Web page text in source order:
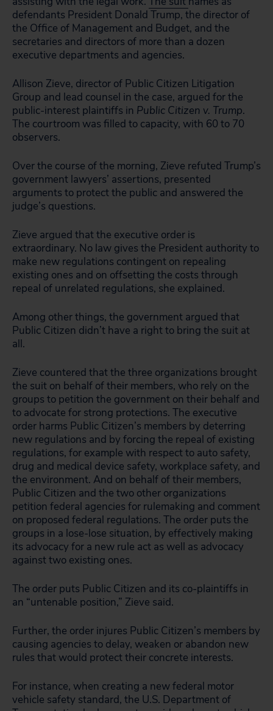
defendants President Donald Trump, the director of
the Office of Management and Budget, and the
secretaries and directors of more than a dozen
executive departments and agencies.
Allison Zieve, director of Public Citizen Litigation
Group and lead counsel in the case, argued for the
public-interest plaintiffs in Public Citizen v. Trump.
The courtroom was filled to capacity, with 60 to 70
observers.
Over the course of the morning, Zieve refuted Trump’s
government lawyers’ assertions, presented
arguments to protect the public and answered the
judge’s questions.
Zieve argued that the executive order is
extraordinary. No law gives the President authority to
make new regulations contingent on repealing
existing ones and on offsetting the costs through
repeal of unrelated regulations, she explained.
Among other things, the government argued that
Public Citizen didn’t have a right to bring the suit at
all.
Zieve countered that the three organizations brought
the suit on behalf of their members, who rely on the
groups to petition the government on their behalf and
to advocate for strong protections. The executive
order harms Public Citizen’s members by deterring
new regulations and by forcing the repeal of existing
regulations, for example with respect to auto safety,
drug and medical device safety, workplace safety, and
the environment. And on behalf of their members,
Public Citizen and the two other organizations
petition federal agencies for rulemaking and comment
on proposed federal regulations. The order puts the
groups in a lose-lose situation, by effectively making
its advocacy for a new rule act as well as advocacy
against two existing ones.
The order puts Public Citizen and its co-plaintiffs in
an “untenable position,” Zieve said.
Further, the order injures Public Citizen’s members by
causing agencies to delay, weaken or abandon new
rules that would protect their concrete interests.
For instance, when creating a new federal motor
vehicle safety standard, the U.S. Department of